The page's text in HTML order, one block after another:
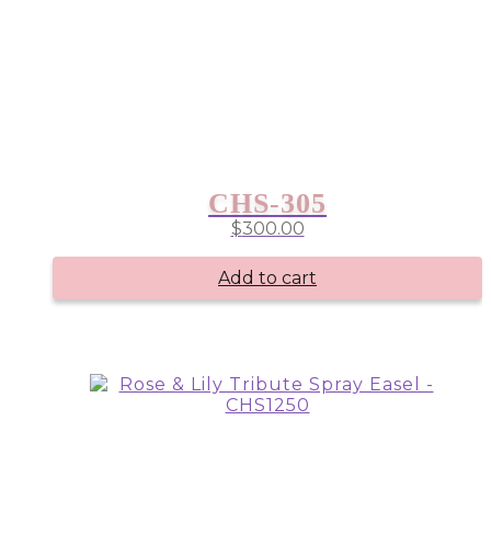
CHS-305
$300.00
Add to cart